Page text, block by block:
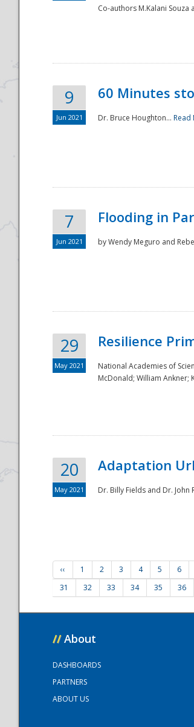
Co-authors M.Kalani Souza
9
Jun 2021
60 Minutes
Dr. Bruce Houghton... Read
7
Jun 2021
Flooding in
by Wendy Meguro and
29
May 2021
Resilience
National Academies of
McDonald; William Ankner;
20
May 2021
Adaptation
Dr. Billy Fields and Dr. John
‹‹ 1 2 3 4 5 6
31
32 33 34 35 36
// About
DASHBOARDS
PARTNERS
ABOUT US